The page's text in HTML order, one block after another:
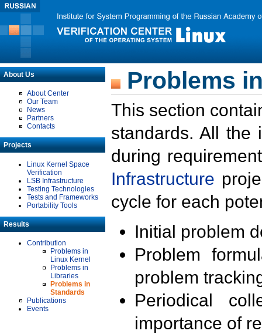
About Us
About Center
Our Team
News
Partners
Contacts
Projects
Linux Kernel Space
Verification
LSB Infrastructure
Testing Technologies
Tests and Frameworks
Portability Tools
Results
Contribution
Problems in
Linux Kernel
Problems in
Libraries
Problems in
Standards
Publications
Events
Problems
This section
standards. All the
during
Infrastructure
cycle for each
Initial problem
Problem
problem
Periodical
importance of